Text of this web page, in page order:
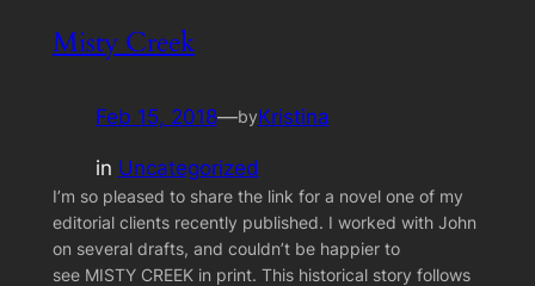
Misty Creek
Feb 15, 2018—byKristina
in Uncategorized
I’m so pleased to share the link for a novel one of my
editorial clients recently published. I worked with John
on several drafts, and couldn’t be happier to
see MISTY CREEK in print. This historical story follows